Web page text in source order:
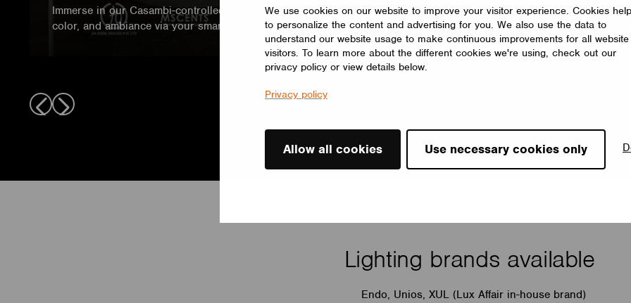
We use cookies on our website to improve your visitor experience. Cookies
to personalize the content and advertising for you. We also use the data to
understand our website usage to make continuous improvements for all website
visitors. To learn more about the different cookies we're using, check out our
privacy policy or view details below.
Privacy policy
Allow all cookies Use necessary cookies only
Immerse in our Casambi-controlled showroom, where lighting dances with your mood. Seamlessly adjust brightness,
color, and ambiance via your smartphone. Experience illumination tailored to elevate every moment.
Lighting brands available
Endo, Unios, XUL (Lux Affair in-house brand)